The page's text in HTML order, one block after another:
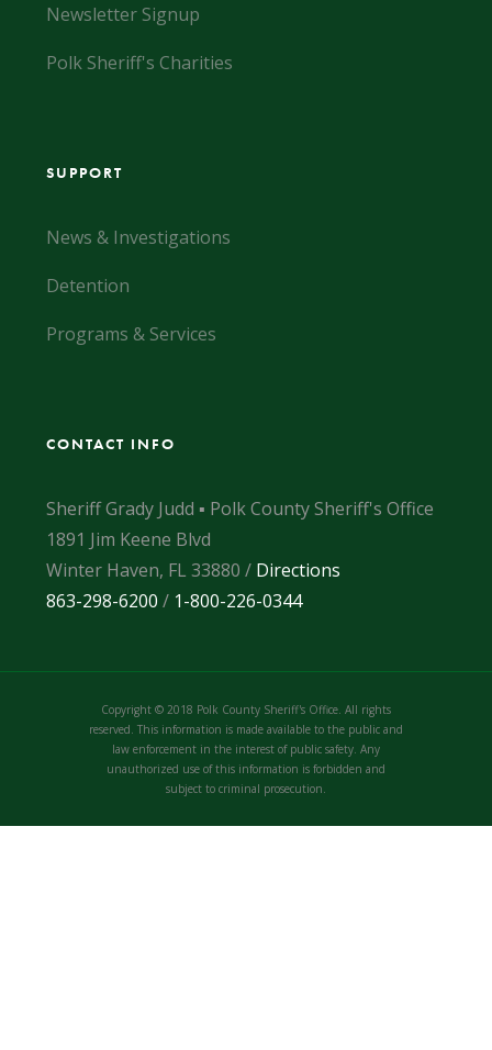
Newsletter Signup
Polk Sheriff's Charities
SUPPORT
News & Investigations
Detention
Programs & Services
CONTACT INFO
Sheriff Grady Judd ▪ Polk County Sheriff's Office
1891 Jim Keene Blvd
Winter Haven, FL 33880 / Directions
863-298-6200 / 1-800-226-0344
Copyright © 2018 Polk County Sheriff's Office. All rights
reserved. This information is made available to the public and
law enforcement in the interest of public safety. Any
unauthorized use of this information is forbidden and
subject to criminal prosecution.